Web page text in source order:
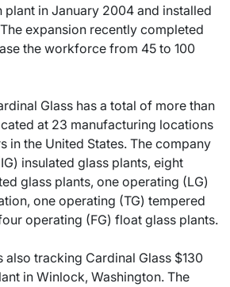
plant in January 2004 and installed
expansion recently completed
the workforce from 45 to 100
Glass has a total of more than
at 23 manufacturing locations
in the United States. The company
insulated glass plants, eight
glass plants, one operating (LG)
one operating (TG) tempered
operating (FG) float glass plants.
tracking Cardinal Glass $130
in Winlock, Washington. The